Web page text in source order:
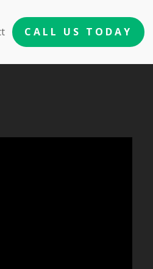
CALL US TODAY